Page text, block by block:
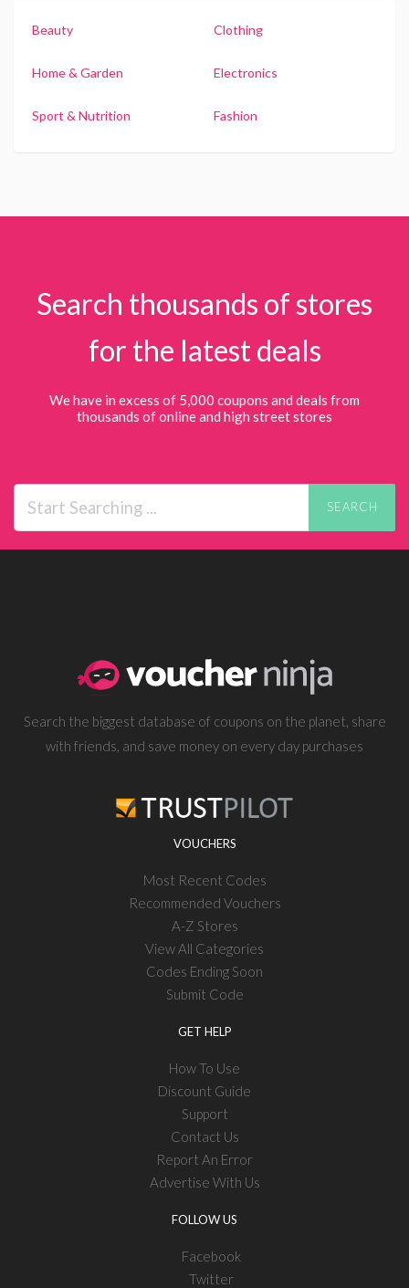
Beauty Clothing
Home & Garden Electronics
Sport & Nutrition Fashion
Search thousands of stores
for the latest deals
We have in excess of 5,000 coupons and deals from
thousands of online and high street stores
SEARCH
Search the biggest database of coupons on the planet, share
with friends, and save money on every day purchases
VOUCHERS
Most Recent Codes
Recommended Vouchers
A-Z Stores
View All Categories
Codes Ending Soon
Submit Code
GET HELP
How To Use
Discount Guide
Support
Contact Us
Report An Error
Advertise With Us
FOLLOW US
Facebook
Twitter